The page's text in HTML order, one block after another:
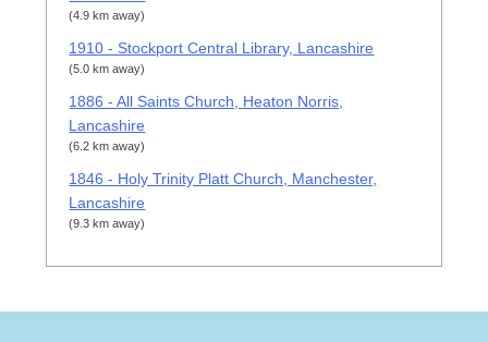
(4.9 km away)
1910 - Stockport Central Library, Lancashire
(5.0 km away)
1886 - All Saints Church, Heaton Norris,
Lancashire
(6.2 km away)
1846 - Holy Trinity Platt Church, Manchester,
Lancashire
(9.3 km away)